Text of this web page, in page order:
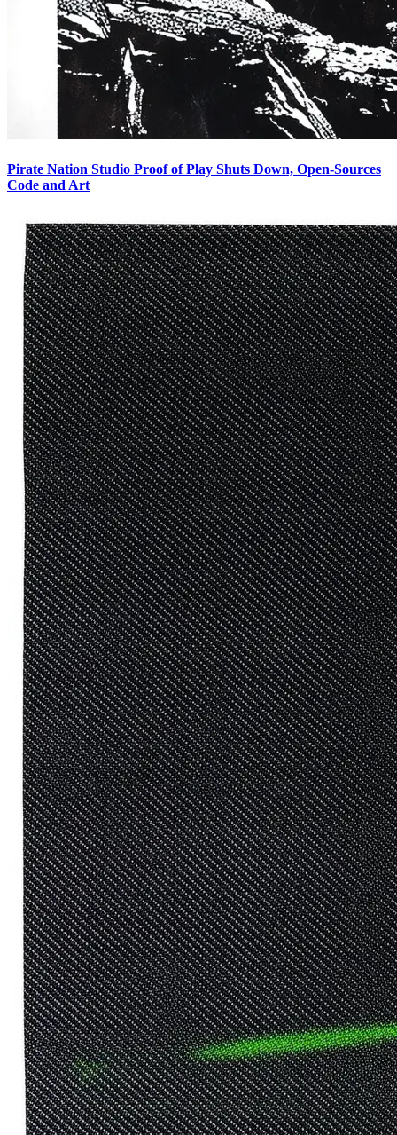
Pirate Nation Studio Proof of Play Shuts Down, Open-Sources
Code and Art